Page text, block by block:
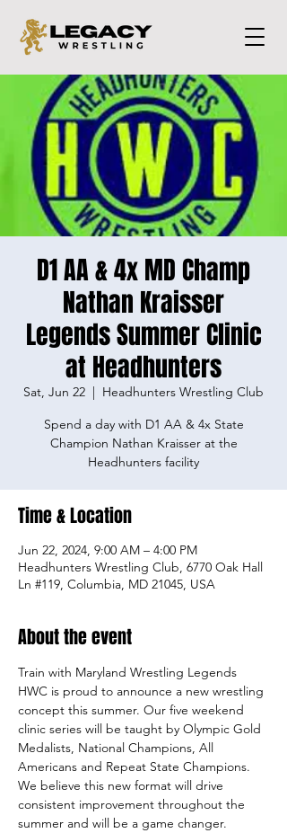
D1 AA & 4x MD Champ
Nathan Kraisser
Legends Summer Clinic
at Headhunters
Sat, Jun 22
  |
Headhunters Wrestling Club
Spend a day with D1 AA & 4x State
Champion Nathan Kraisser at the
Headhunters facility
Time & Location
Jun 22, 2024, 9:00 AM – 4:00 PM
Headhunters Wrestling Club, 6770 Oak Hall
Ln #119, Columbia, MD 21045, USA
About the event
Train with Maryland Wrestling Legends
HWC is proud to announce a new wrestling
concept this summer. Our five weekend
clinic series will be taught by Olympic Gold
Medalists, National Champions, All
Americans and Repeat State Champions.
We believe this new format will drive
consistent improvement throughout the
summer and will be a game changer.